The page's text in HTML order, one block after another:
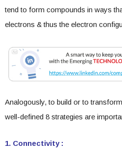
tend to form compounds in ways
electrons & thus the electron
Analogously, to build or to
well-defined 8 strategies are
1. Connectivity :